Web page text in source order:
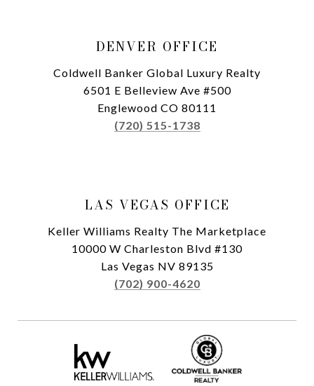
DENVER OFFICE
Coldwell Banker Global Luxury Realty
6501 E Belleview Ave #500
Englewood CO 80111
(720) 515-1738
LAS VEGAS OFFICE
Keller Williams Realty The Marketplace
10000 W Charleston Blvd #130
Las Vegas NV 89135
(702) 900-4620